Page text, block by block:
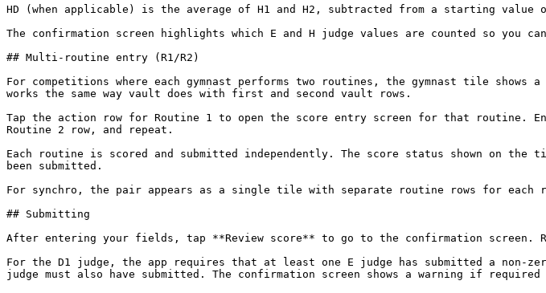
HD (when applicable) is the average of H1 and H2, subtracted from a starting value
The confirmation screen highlights which E and H judge values are counted so you
## Multi-routine entry (R1/R2)
For competitions where each gymnast performs two routines, the gymnast tile
works the same way vault does with first and second vault rows.
Tap the action row for Routine 1 to open the score entry screen for that
Routine 2 row, and repeat.
Each routine is scored and submitted independently. The score status shown on
been submitted.
For synchro, the pair appears as a single tile with separate routine rows for each
## Submitting
After entering your fields, tap **Review score** to go to the confirmation screen.
For the D1 judge, the app requires that at least one E judge has submitted a non-
judge must also have submitted. The confirmation screen shows a warning if